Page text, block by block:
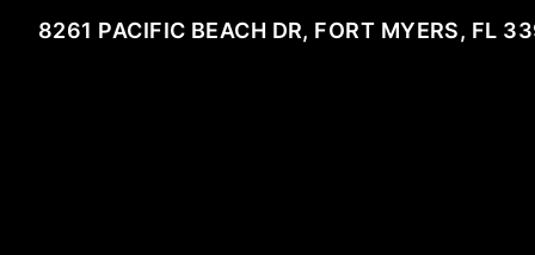
8261 PACIFIC BEACH DR, FORT MYERS, FL